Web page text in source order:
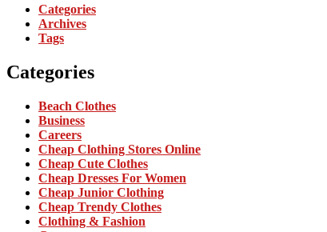
Categories
Archives
Tags
Categories
Beach Clothes
Business
Careers
Cheap Clothing Stores Online
Cheap Cute Clothes
Cheap Dresses For Women
Cheap Junior Clothing
Cheap Trendy Clothes
Clothing & Fashion